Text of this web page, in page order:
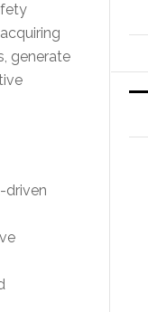
generate
driven